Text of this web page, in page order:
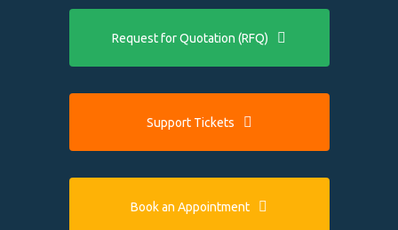
Request for Quotation (RFQ)
Support Tickets
Book an Appointment